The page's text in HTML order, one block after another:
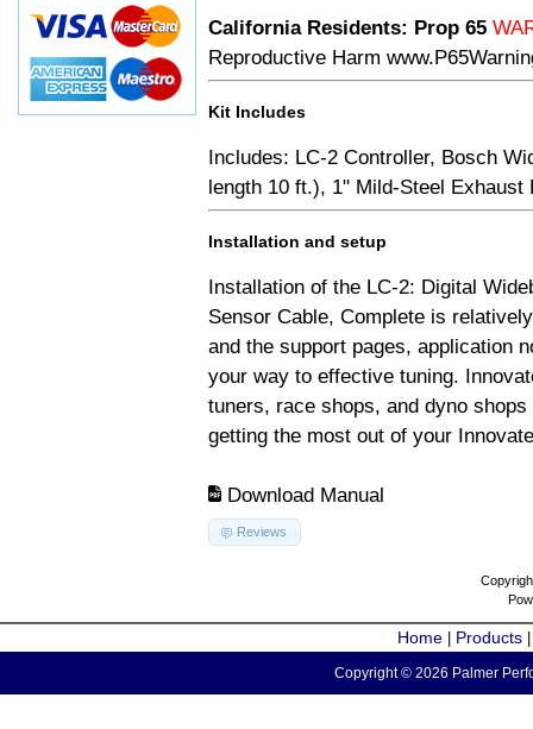
California Residents: Prop 65
Reproductive Harm
Kit Includes
Includes: LC-2 Controller, Bosch
length 10 ft.), 1" Mild-Steel
Installation and setup
Installation of the LC-2: Digital
Sensor Cable, Complete is
and the support pages, application
your way to effective tuning.
tuners, race shops, and dyno
getting the most out of your
Download Manual
Reviews
Home Products
Copyright © 2026 Palmer